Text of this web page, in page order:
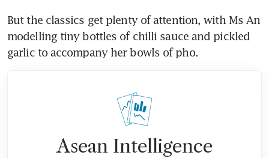
But the classics get plenty of attention, with Ms An
modelling tiny bottles of chilli sauce and pickled
garlic to accompany her bowls of pho.
Asean Intelligence